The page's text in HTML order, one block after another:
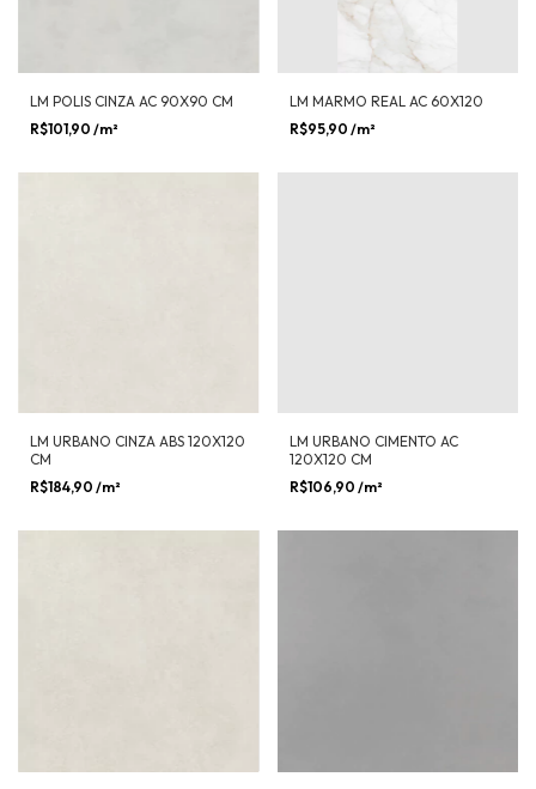
LM POLIS CINZA AC 90X90 CM
R$101,90 /m²
LM MARMO REAL AC 60X120
R$95,90 /m²
LM URBANO CINZA ABS 120X120
CM
R$184,90 /m²
LM URBANO CIMENTO AC
120X120 CM
R$106,90 /m²